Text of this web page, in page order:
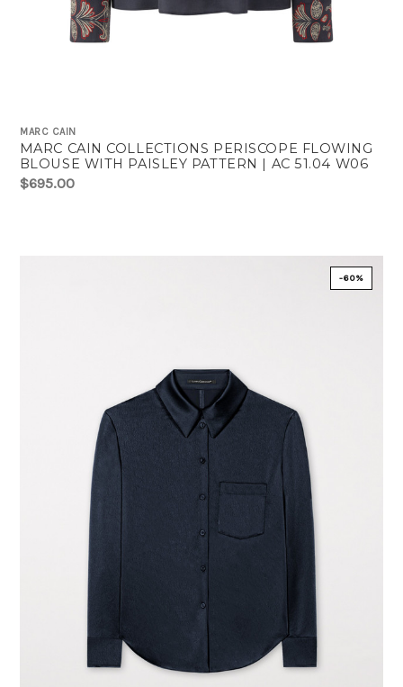
MARC CAIN
MARC CAIN COLLECTIONS PERISCOPE FLOWING
BLOUSE WITH PAISLEY PATTERN | AC 51.04 W06
$695.00
-60%